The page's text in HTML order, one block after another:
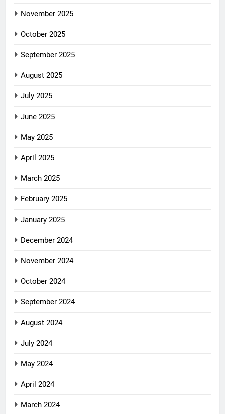
November 2025
October 2025
September 2025
August 2025
July 2025
June 2025
May 2025
April 2025
March 2025
February 2025
January 2025
December 2024
November 2024
October 2024
September 2024
August 2024
July 2024
May 2024
April 2024
March 2024